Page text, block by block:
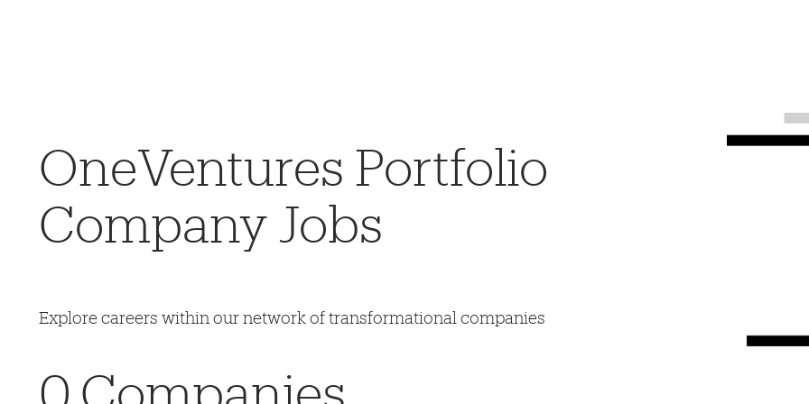
OneVentures Portfolio
Company Jobs
Explore careers within our network of transformational companies
0 Companies